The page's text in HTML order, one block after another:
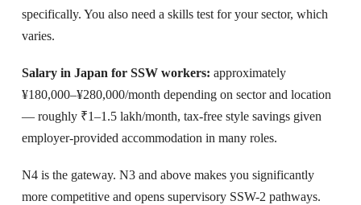
specifically. You also need a skills test for your sector, which
varies.
Salary in Japan for SSW workers: approximately
¥180,000–¥280,000/month depending on sector and location
— roughly ₹1–1.5 lakh/month, tax-free style savings given
employer-provided accommodation in many roles.
N4 is the gateway. N3 and above makes you significantly
more competitive and opens supervisory SSW-2 pathways.